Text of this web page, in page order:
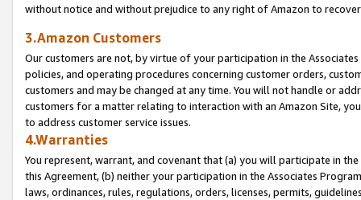
without notice and without prejudice to any right of Amazon to
3.Amazon Customers
Our customers are not, by virtue of your participation in the
policies, and operating procedures concerning customer orders,
customers and may be changed at any time. You will not handle or
customers for a matter relating to interaction with an Amazon Site,
to address customer service issues.
4.Warranties
You represent, warrant, and covenant that (a) you will participate in
this Agreement, (b) neither your participation in the Associates
laws, ordinances, rules, regulations, orders, licenses, permits,